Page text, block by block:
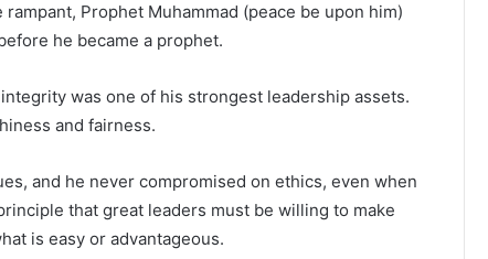
Prophet Muhammad (peace be upon him)
he became a prophet.
was one of his strongest leadership assets.
and fairness.
and he never compromised on ethics, even when
that great leaders must be willing to make
is easy or advantageous.